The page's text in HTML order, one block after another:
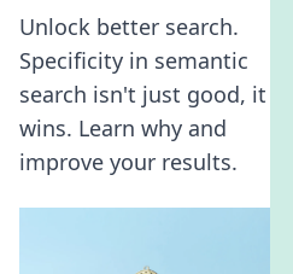
Unlock better search.
Specificity in semantic
search isn't just good, it
wins. Learn why and
improve your results.